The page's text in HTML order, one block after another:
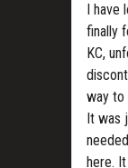
I have
finally
KC,
way to
It was
here.